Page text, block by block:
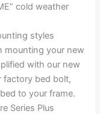
cold weather
styles
mounting your new
with our new
factory bed bolt,
to your frame.
Series Plus